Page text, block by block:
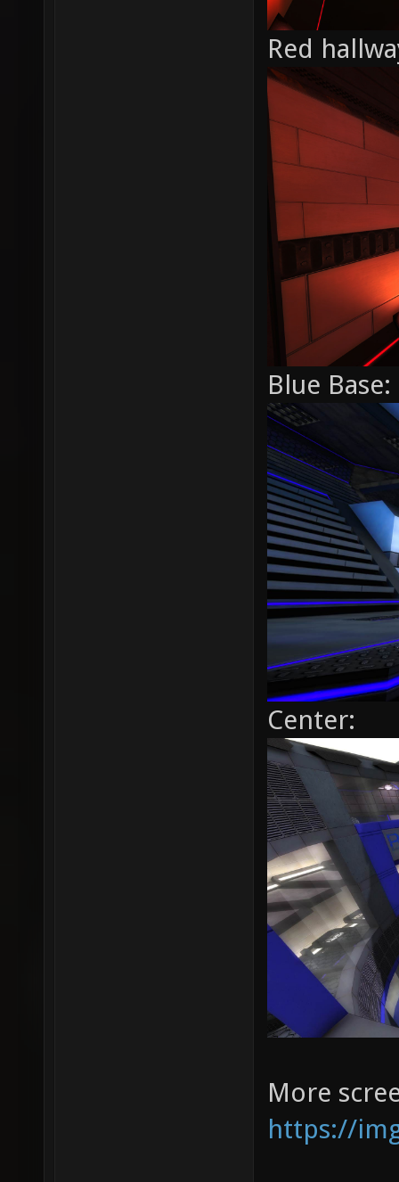
Red
Blue Base:
Center:
More
https://